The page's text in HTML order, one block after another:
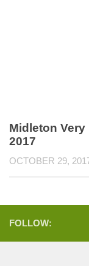
Midleton Very
2017
OCTOBER 29,
FOLLOW: